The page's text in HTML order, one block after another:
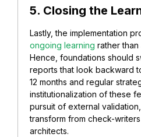
5. Closing the
Lastly, the implementation
ongoing learning rather
Hence, foundations should
reports that look backward
12 months and regular
institutionalization of these
pursuit of external
transform from check-
architects.